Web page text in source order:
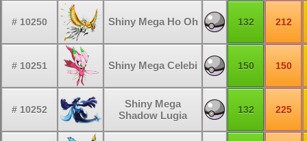
# 10250 Shiny Mega Ho Oh 132 212
# 10251 Shiny Mega Celebi 150 150
# 10252
Shiny Mega
Shadow Lugia
132 225